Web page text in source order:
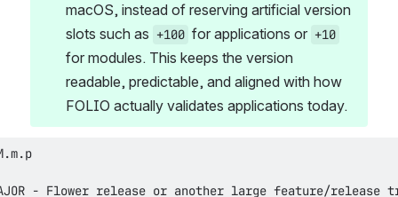
macOS, instead of reserving artificial version
slots such as +100 for applications or +10
for modules. This keeps the version
readable, predictable, and aligned with how
FOLIO actually validates applications today.